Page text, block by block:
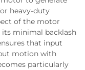
heavy-duty
of the motor
minimal backlash
that input
motion with
particularly